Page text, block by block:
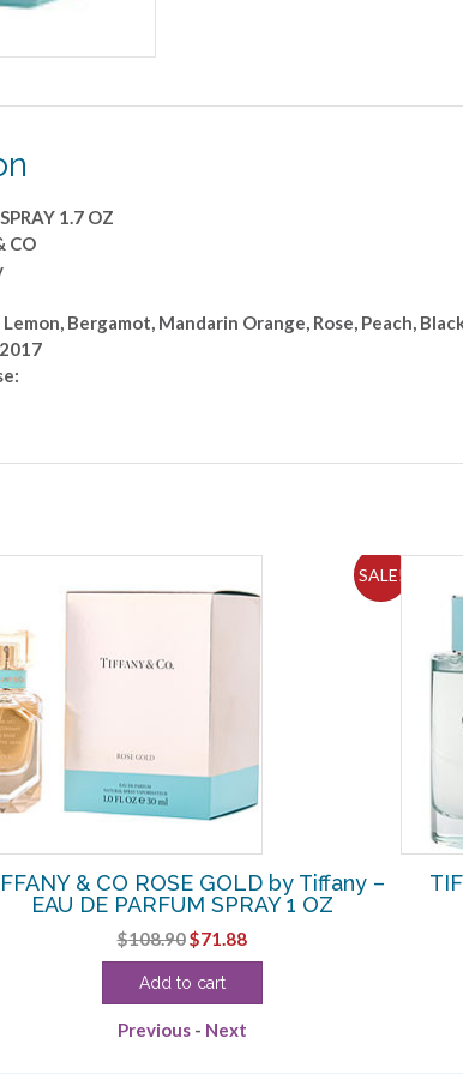
1.7 OZ
CO
Bergamot, Mandarin Orange, Rose, Peach,
SALE!
& CO ROSE GOLD by Tiffany –
EAU DE PARFUM SPRAY 1 OZ
$108.90Original
price
was:
$71.88Current
price
Add to cart
Previous - Next